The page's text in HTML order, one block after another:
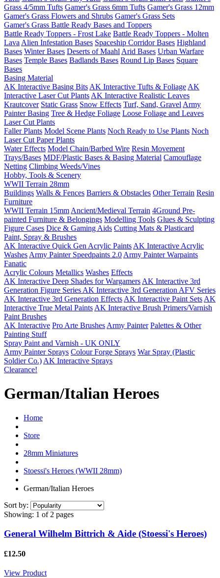
Grass 4/5mm Tufts Gamer's Grass 6mm Tufts Gamer's Grass 12mm
Gamer's Grass Flowers and Shrubs Gamer's Grass Sets
Gamer's Grass Battle Ready Bases and Toppers
Battle Ready Toppers - Frost Lake Battle Ready Toppers - Molten
Lava Alien Infestation Bases Spaceship Corridor Bases Highland
Bases Winter Bases Deserts of Maahl Arid Bases Urban Warfare
Bases Temple Bases Badlands Bases Round Lip Bases Square
Bases
Basing Material
AK Interactive Basing Bits AK Interactive Tufts & Foliage AK
Interactive Laser Cut Plants AK Interactive Realistic Leaves
Krautcover Static Grass Snow Effects Turf, Sand, Gravel Army
Painter Basing Tree & Hedge Foliage Loose Foliage and Leaves
Laser Cut Plants
Faller Plants Model Scene Plants Noch Ready to Use Plants Noch
Laser Cut Paper Plants
Water Effects Model Chain/Barbed Wire Resin Movement
Trays/Bases MDF/Plastic Bases & Basing Material Camouflage
Netting Climbing Weeds/Vines
Hobby, Tools & Scenery
WWII Terrain 28mm
Buildings Walls & Fences Barriers & Obstacles Other Terrain Resin
Furniture
WWII Terrain 15mm Ancient/Medieval Terrain 4Ground Pre-
painted Furniture & Belongings Modelling Tools Glues & Sculpting
Figure Cases Dice & Gaming Aids Cutting Mats & Plasticard
Paint, Spray & Brushes
AK Interactive Quick Gen Acrylic Paints AK Interactive Acrylic
Washes Army Painter Speedpaints 2.0 Army Painter Warpaints
Fanatic
Acrylic Colours Metallics Washes Effects
AK Interactive Deep Shades for Wargamers AK Interactive 3rd
Generation Figure Series AK Interactive 3rd Generation AFV Series
AK Interactive 3rd Generation Effects AK Interactive Paint Sets AK
Interactive True Metal Paints AK Interactive Brush Primers/Varnish
Paint Brushes
AK Interactive Pro Arte Brushes Army Painter Palettes & Other
Painting Stuff
Spray Paint and Varnish - UK ONLY
Army Painter Sprays Colour Forge Sprays War Spray (Plastic
Soldier Co.) AK Interactive Sprays
Clearance!
German/Italian Heroes
Home
Store
28mm Miniatures
Stoessi's Heroes (WWII 28mm)
German/Italian Heroes
Sort by:
Showing: 1 of 2 pages
General Wilhelm Bittrich & Aide (Stoessi's Heroes)
£12.50
View Product